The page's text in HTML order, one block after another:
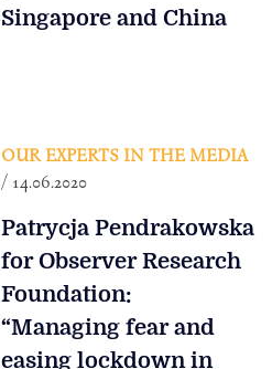
Singapore and China
OUR EXPERTS IN THE MEDIA
/ 14.06.2020
Patrycja Pendrakowska
for Observer Research
Foundation:
“Managing fear and
easing lockdown in